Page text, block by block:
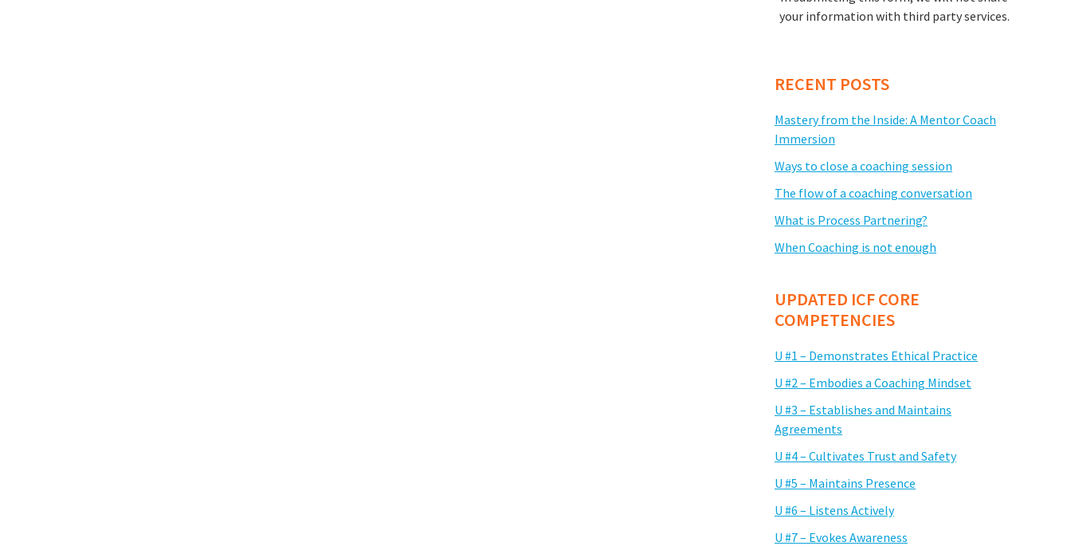
your information with third party services.
RECENT POSTS
Mastery from the Inside: A Mentor Coach
Immersion
Ways to close a coaching session
The flow of a coaching conversation
What is Process Partnering?
When Coaching is not enough
UPDATED ICF CORE
COMPETENCIES
U #1 – Demonstrates Ethical Practice
U #2 – Embodies a Coaching Mindset
U #3 – Establishes and Maintains
Agreements
U #4 – Cultivates Trust and Safety
U #5 – Maintains Presence
U #6 – Listens Actively
U #7 – Evokes Awareness